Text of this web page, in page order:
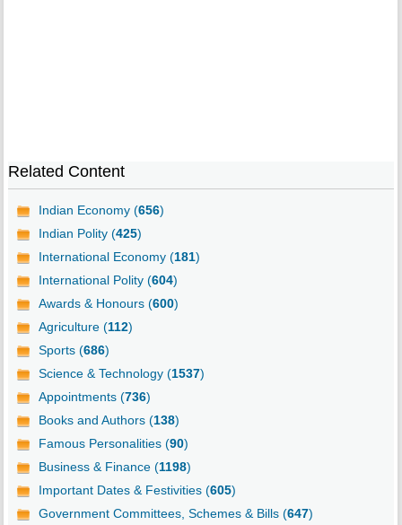
Related Content
Indian Economy (656)
Indian Polity (425)
International Economy (181)
International Polity (604)
Awards & Honours (600)
Agriculture (112)
Sports (686)
Science & Technology (1537)
Appointments (736)
Books and Authors (138)
Famous Personalities (90)
Business & Finance (1198)
Important Dates & Festivities (605)
Government Committees, Schemes & Bills (647)